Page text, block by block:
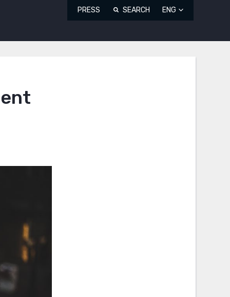
PRESS SEARCH ENG